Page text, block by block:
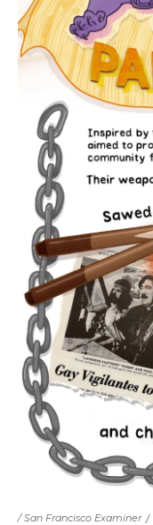
/ San Francisco Examiner /